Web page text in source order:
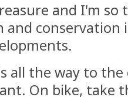
and I'm
and
all the way to the
On bike, take